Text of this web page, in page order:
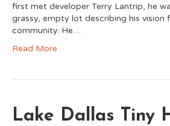
first met developer Terry Lantrip, he
grassy, empty lot describing his vision
community. He…
Read More
Lake Dallas Tiny